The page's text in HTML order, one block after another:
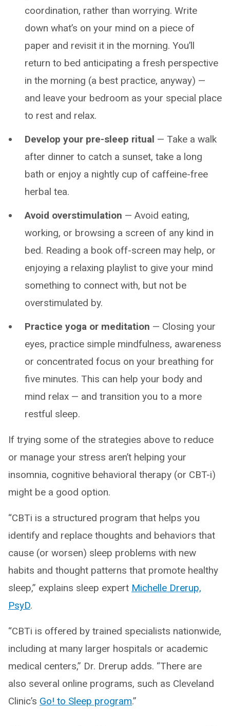
coordination, rather than worrying. Write
down what’s on your mind on a piece of
paper and revisit it in the morning. You’ll
return to bed anticipating a fresh perspective
in the morning (a best practice, anyway) —
and leave your bedroom as your special place
to rest and relax.
Develop your pre-sleep ritual — Take a walk
after dinner to catch a sunset, take a long
bath or enjoy a nightly cup of caffeine-free
herbal tea.
Avoid overstimulation — Avoid eating,
working, or browsing a screen of any kind in
bed. Reading a book off-screen may help, or
enjoying a relaxing playlist to give your mind
something to connect with, but not be
overstimulated by.
Practice yoga or meditation — Closing your
eyes, practice simple mindfulness, awareness
or concentrated focus on your breathing for
five minutes. This can help your body and
mind relax — and transition you to a more
restful sleep.
If trying some of the strategies above to reduce
or manage your stress aren’t helping your
insomnia, cognitive behavioral therapy (or CBT-i)
might be a good option.
“CBTi is a structured program that helps you
identify and replace thoughts and behaviors that
cause (or worsen) sleep problems with new
habits and thought patterns that promote healthy
sleep,” explains sleep expert Michelle Drerup,
PsyD.
“CBTi is offered by trained specialists nationwide,
including at many larger hospitals or academic
medical centers,” Dr. Drerup adds. “There are
also several online programs, such as Cleveland
Clinic’s Go! to Sleep program.”